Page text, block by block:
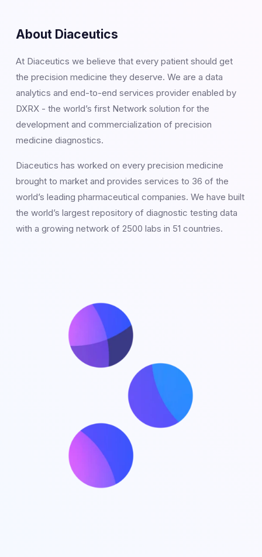
About Diaceutics
At Diaceutics we believe that every patient should get
the precision medicine they deserve. We are a data
analytics and end-to-end services provider enabled by
DXRX - the world’s first Network solution for the
development and commercialization of precision
medicine diagnostics.
Diaceutics has worked on every precision medicine
brought to market and provides services to 36 of the
world’s leading pharmaceutical companies. We have built
the world’s largest repository of diagnostic testing data
with a growing network of 2500 labs in 51 countries.